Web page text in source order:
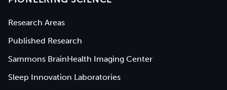
Research Areas
Published Research
Sammons BrainHealth Imaging Center
Sleep Innovation Laboratories